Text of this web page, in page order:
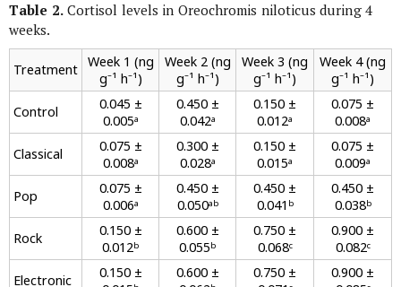
Table 2.Cortisol levels in Oreochromis niloticus during 4
weeks.
Treatment Week 1 (ng
g⁻¹ h⁻¹)
Week 2 (ng
g⁻¹ h⁻¹)
Week 3 (ng
g⁻¹ h⁻¹)
Week 4 (ng
g⁻¹ h⁻¹)
Control
0.045 ±
0.005ᵃ
0.450 ±
0.042ᵃ
0.150 ±
0.012ᵃ
0.075 ±
0.008ᵃ
Classical
0.075 ±
0.008ᵃ
0.300 ±
0.028ᵃ
0.150 ±
0.015ᵃ
0.075 ±
0.009ᵃ
Pop
0.075 ±
0.006ᵃ
0.450 ±
0.050ᵃᵇ
0.450 ±
0.041ᵇ
0.450 ±
0.038ᵇ
Rock
0.150 ±
0.012ᵇ
0.600 ±
0.055ᵇ
0.750 ±
0.068ᶜ
0.900 ±
0.082ᶜ
Electronic
0.150 ±
0.600 ±
0.750 ±
0.900 ±